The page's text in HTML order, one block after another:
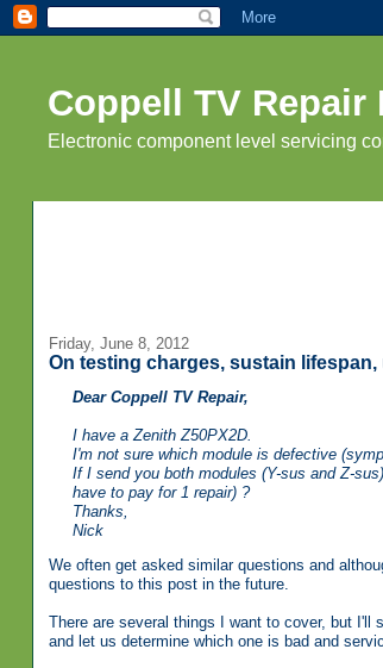
Coppell TV
Electronic component level servicing
Friday, June 8, 2012
On testing charges, sustain
Dear Coppell TV Repair,
I have a Zenith Z50PX2D.
I'm not sure which module is defective
If I send you both modules (Y-sus and Z-
have to pay for 1 repair) ?
Thanks,
Nick
We often get asked similar questions and
questions to this post in the future.
There are several things I want to cover, but I'll
and let us determine which one is bad and